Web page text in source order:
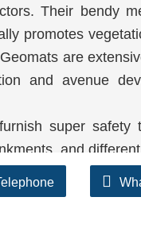
Their bendy
promotes
are
and avenue
super safety
and
the layout of
sure long-term